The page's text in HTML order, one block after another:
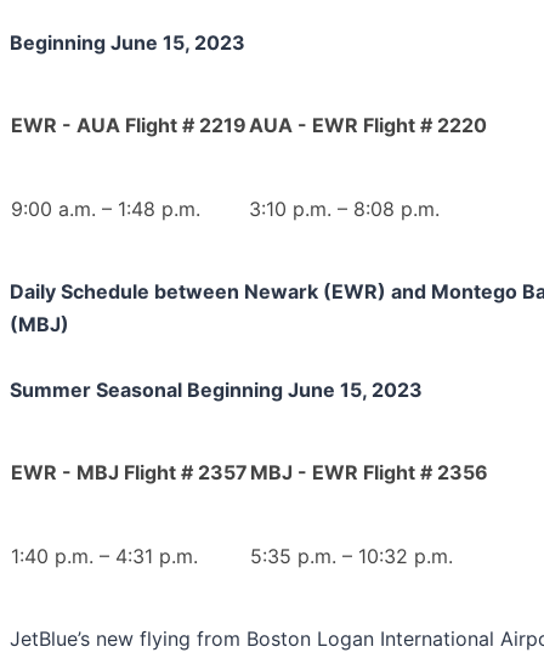
Beginning June 15, 2023
EWR - AUA Flight # 2219AUA - EWR Flight # 2220
9:00 a.m. – 1:48 p.m. 3:10 p.m. – 8:08 p.m.
Daily Schedule between Newark (EWR) and Montego
(MBJ)
Summer Seasonal Beginning June 15, 2023
EWR - MBJ Flight # 2357 MBJ - EWR Flight # 2356
1:40 p.m. – 4:31 p.m. 5:35 p.m. – 10:32 p.m.
JetBlue’s new flying from Boston Logan International